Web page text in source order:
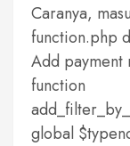
Caranya,
function.php
Add
function
global